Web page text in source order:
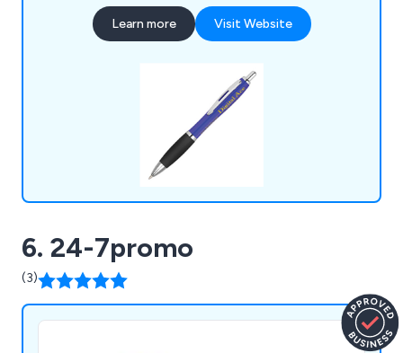
backpacks, shopping bags, roller banners,
stationery, food gifts, keyrings, mobile phone
much more. ZEST Promotional clients include
governments, sports clubs & charities etc.
Learn more Visit Website
6. 24-7promo
(3)